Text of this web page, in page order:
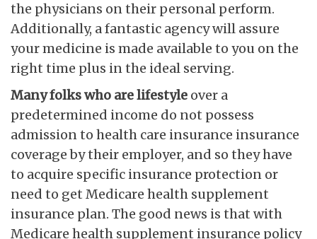
the physicians on their personal perform.
Additionally, a fantastic agency will assure
your medicine is made available to you on the
right time plus in the ideal serving.
Many folks who are lifestyle over a
predetermined income do not possess
admission to health care insurance insurance
coverage by their employer, and so they have
to acquire specific insurance protection or
need to get Medicare health supplement
insurance plan. The good news is that with
Medicare health supplement insurance policy